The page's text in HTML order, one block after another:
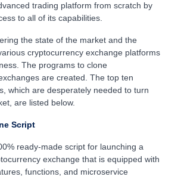
trading platform from scratch by
to all of its capabilities.
state of the market and the
cryptocurrency exchange platforms
The programs to clone
are created. The top ten
which are desperately needed to turn
are listed below.
Script
ready-made script for launching a
exchange that is equipped with
functions, and microservice